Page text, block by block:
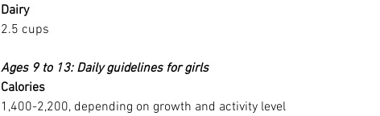
Dairy
2.5 cups
Ages 9 to 13: Daily guidelines for girls
Calories
1,400-2,200, depending on growth and activity level